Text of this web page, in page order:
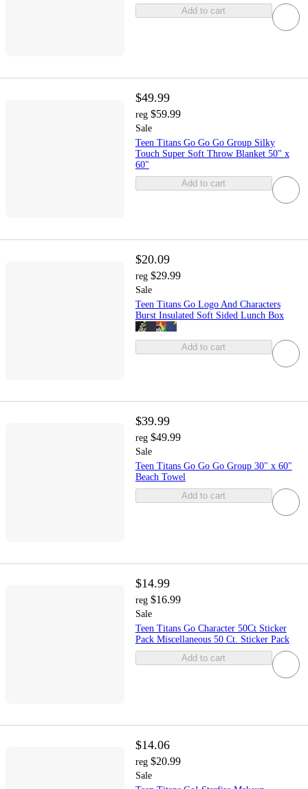
Add to cart
$49.99
reg $59.99
Sale
Teen Titans Go Go Go Group Silky
Touch Super Soft Throw Blanket 50" x
60"
Add to cart
$20.09
reg $29.99
Sale
Teen Titans Go Logo And Characters
Burst Insulated Soft Sided Lunch Box
Add to cart
$39.99
reg $49.99
Sale
Teen Titans Go Go Go Group 30" x 60"
Beach Towel
Add to cart
$14.99
reg $16.99
Sale
Teen Titans Go Character 50Ct Sticker
Pack Miscellaneous 50 Ct. Sticker Pack
Add to cart
$14.06
reg $20.99
Sale